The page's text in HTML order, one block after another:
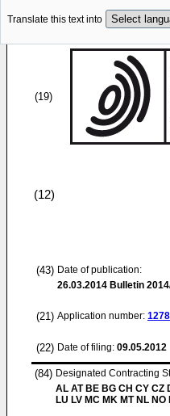
Translate this text into
(19)
(12)
(43) Date of publication:
26.03.2014 Bulletin
(21) Application number:
(22) Date of filing: 09.05.2012
(84) Designated Contracting
AL AT BE BG CH CY CZ
LU LV MC MK MT NL